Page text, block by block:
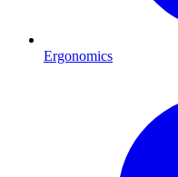
Ergonomics